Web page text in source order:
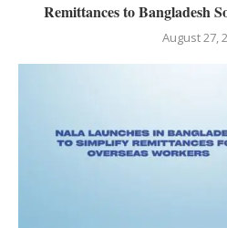
Remittances to Bangladesh
August 27,